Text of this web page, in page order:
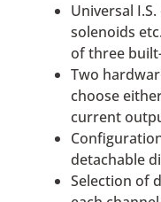
Universal
solenoids
of three
Two
choose
current
detachable
Selection of